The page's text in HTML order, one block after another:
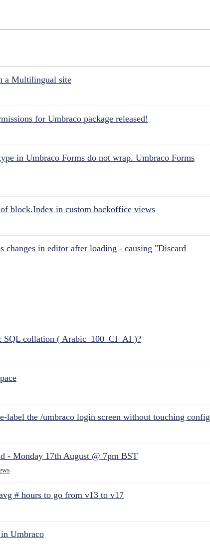
a Multilingual site
for Umbraco package released!
in Umbraco Forms do not wrap. Umbraco Forms
block.Index in custom backoffice views
changes in editor after loading - causing "Discard
SQL collation ( Arabic_100_CI_AI )?
label the /umbraco login screen without touching config
- Monday 17th August @ 7pm BST
# hours to go from v13 to v17
Umbraco